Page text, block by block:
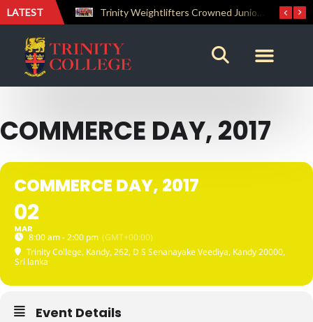
LATEST Trinity Weightlifters Crowned Junior Champions at Novices Championships
COMMERCE DAY, 2017
COMMERCE DAY, 2017
02
MAR
8:00 am - 2:00 pm (GMT+00:00)
Trinity College, Kandy, 262, D S Senanayake Veediya, Kandy 20000,
Sri lanka
Event Details